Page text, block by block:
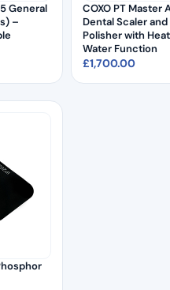
General
–
COXO PT Master
Dental Scaler and
Polisher with
Water Function
£1,700.00